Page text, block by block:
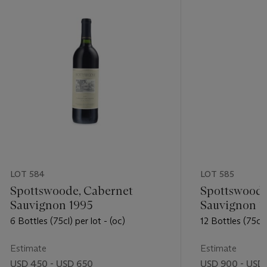
LOT 584
Spottswoode, Cabernet
Sauvignon 1995
6 Bottles (75cl) per lot - (oc)
Estimate
USD 450 - USD 650
LOT 585
Sauvignon
12 Bottles
Estimate
USD 900 -